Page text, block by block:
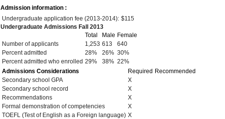
Admission information :
Undergraduate application fee (2013-2014): $115
Undergraduate Admissions Fall 2013
Total
Male Female
Number of applicants
1,253 613
640
Percent admitted
28% 26% 30%
Percent admitted who enrolled 29% 38% 22%
Admissions Considerations
Required Recommended
Secondary school GPA
X
Secondary school record
X
Recommendations
X
Formal demonstration of competencies
X
TOEFL (Test of English as a Foreign language) X